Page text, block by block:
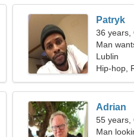
Patryk
36 years,
Man
Lublin
Hip-hop,
Adrian
55 years,
Man